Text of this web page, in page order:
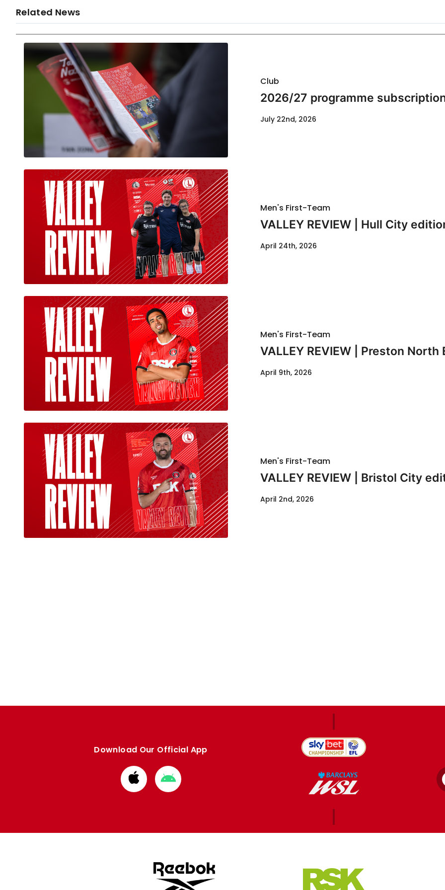
Related News
Club
2026/27 programme
July 22nd, 2026
Men's First-Team
VALLEY REVIEW | Hull City
April 24th, 2026
Men's First-Team
VALLEY REVIEW | Preston
April 9th, 2026
Men's First-Team
VALLEY REVIEW | Bristol City
April 2nd, 2026
Download Our Official App
Download
from
Download
from